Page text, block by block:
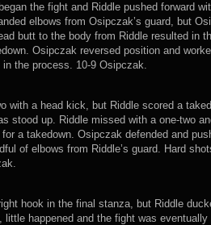
the fight and Riddle pushed forward
elbows from Osipczak’s guard, but
butt to the body from Riddle resulted in
Osipczak reversed position and
the process. 10-9 Osipczak.
with a head kick, but Riddle scored a
stood up. Riddle missed with a one-two
a takedown. Osipczak defended and
of elbows from Riddle’s guard. Hard
hook in the final stanza, but Riddle
little happened and the fight was